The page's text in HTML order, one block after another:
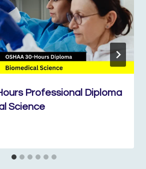
Professional Diploma
Science